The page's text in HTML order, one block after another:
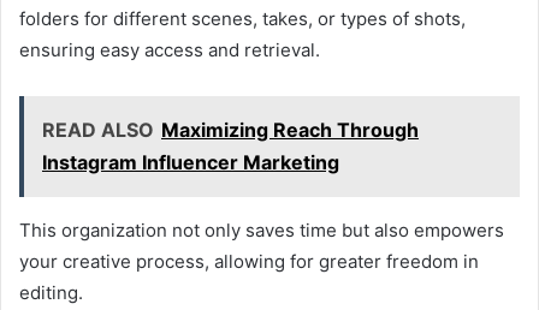
folders for different scenes, takes, or types of shots,
ensuring easy access and retrieval.
READ ALSO Maximizing Reach Through
Instagram Influencer Marketing
This organization not only saves time but also empowers
your creative process, allowing for greater freedom in
editing.